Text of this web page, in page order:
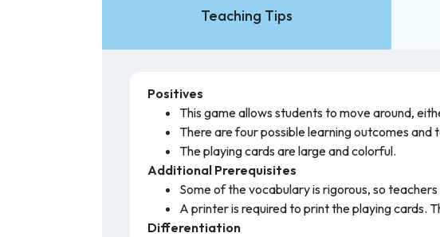
Teaching Tips
Positives
This game allows students to move around,
There are four possible learning outcomes
The playing cards are large and colorful.
Additional Prerequisites
Some of the vocabulary is rigorous, so
A printer is required to print the playing cards.
Differentiation